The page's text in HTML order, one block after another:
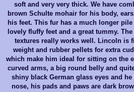
soft and very very thick. We have
brown Schulte mohair for his body,
his feet. This fur has a much longer
lovely fluffy feet and a great tummy.
textures really works well. Lincoln is
weight and rubber pellets for extra
which make him ideal for sitting on the
curved arms, a big round belly and
shiny black German glass eyes and
nose, his pads and paws are dark